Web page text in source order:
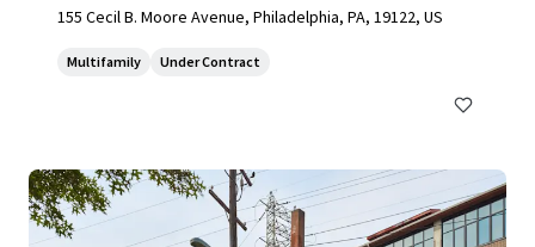
155 Cecil B. Moore Avenue, Philadelphia, PA, 19122, US
Multifamily Under Contract